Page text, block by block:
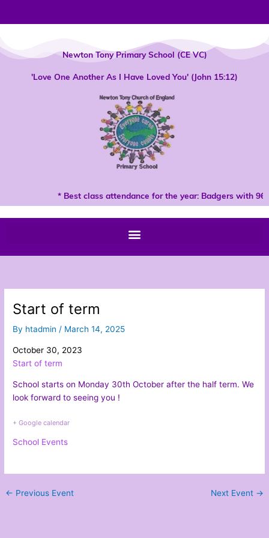
Newton Tony Primary School (CE VC)
'Love One Another As I Have Loved You' (John 15:12)
* Best class attendance for the year: Badgers with
Start of term
By htadmin/ March 14, 2025
October 30, 2023
Start of term
School starts on Monday 30th October after the half term. We
look forward to seeing you !
+ Google calendar
School Events
← Previous Event Next Event →